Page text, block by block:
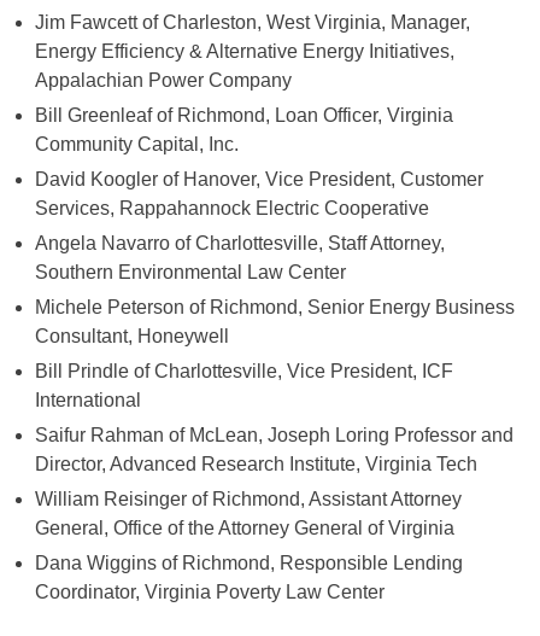
Jim Fawcett of Charleston, West Virginia, Manager,
Energy Efficiency & Alternative Energy Initiatives,
Appalachian Power Company
Bill Greenleaf of Richmond, Loan Officer, Virginia
Community Capital, Inc.
David Koogler of Hanover, Vice President, Customer
Services, Rappahannock Electric Cooperative
Angela Navarro of Charlottesville, Staff Attorney,
Southern Environmental Law Center
Michele Peterson of Richmond, Senior Energy Business
Consultant, Honeywell
Bill Prindle of Charlottesville, Vice President, ICF
International
Saifur Rahman of McLean, Joseph Loring Professor and
Director, Advanced Research Institute, Virginia Tech
William Reisinger of Richmond, Assistant Attorney
General, Office of the Attorney General of Virginia
Dana Wiggins of Richmond, Responsible Lending
Coordinator, Virginia Poverty Law Center